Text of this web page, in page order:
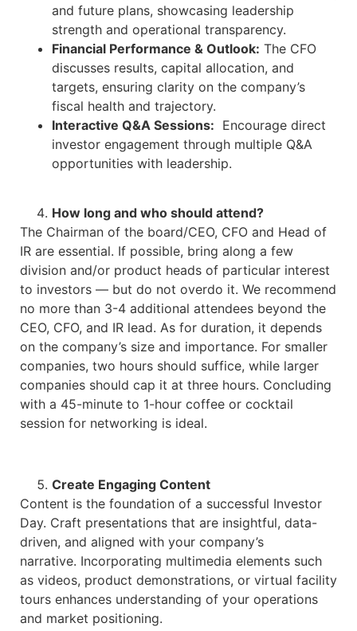
and future plans, showcasing leadership
strength and operational transparency.​
Financial Performance & Outlook: The CFO
discusses results, capital allocation, and
targets, ensuring clarity on the company’s
fiscal health and trajectory.
Interactive Q&A Sessions: Encourage direct
investor engagement through multiple Q&A
opportunities with leadership.
How long and who should attend?
The Chairman of the board/CEO, CFO and Head of
IR are essential. If possible, bring along a few
division and/or product heads of particular interest
to investors — but do not overdo it. We recommend
no more than 3-4 additional attendees beyond the
CEO, CFO, and IR lead. As for duration, it depends
on the company’s size and importance. For smaller
companies, two hours should suffice, while larger
companies should cap it at three hours. Concluding
with a 45-minute to 1-hour coffee or cocktail
session for networking is ideal.
Create Engaging Content
Content is the foundation of a successful Investor
Day. Craft presentations that are insightful, data-
driven, and aligned with your company’s
narrative. Incorporating multimedia elements such
as videos, product demonstrations, or virtual facility
tours enhances understanding of your operations
and market positioning.